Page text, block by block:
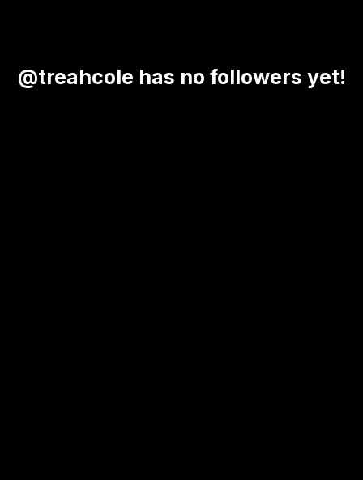
@treahcole has no followers yet!